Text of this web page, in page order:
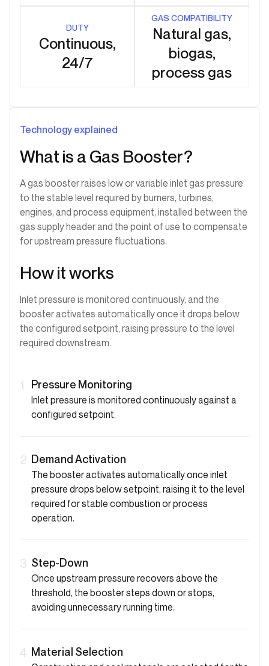
DUTY
Continuous,
24/7
GAS COMPATIBILITY
Natural gas,
biogas,
process gas
Technology explained
What is a Gas Booster?
A gas booster raises low or variable inlet gas pressure
to the stable level required by burners, turbines,
engines, and process equipment, installed between the
gas supply header and the point of use to compensate
for upstream pressure fluctuations.
How it works
Inlet pressure is monitored continuously, and the
booster activates automatically once it drops below
the configured setpoint, raising pressure to the level
required downstream.
1 Pressure Monitoring
Inlet pressure is monitored continuously against a
configured setpoint.
2 Demand Activation
The booster activates automatically once inlet
pressure drops below setpoint, raising it to the level
required for stable combustion or process
operation.
3 Step-Down
Once upstream pressure recovers above the
threshold, the booster steps down or stops,
avoiding unnecessary running time.
4 Material Selection